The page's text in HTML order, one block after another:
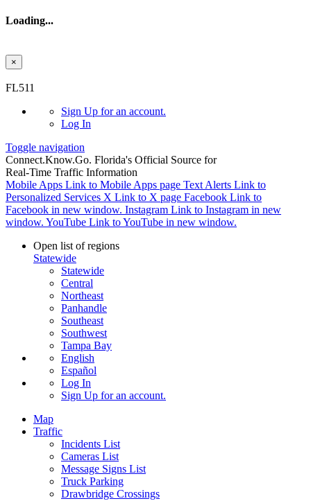
Loading...
×
FL511
Sign Up for an account.
Log In
Toggle navigation
Connect.Know.Go. Florida's Official Source for
Real-Time Traffic Information
Mobile Apps Link to Mobile Apps page Text Alerts Link to
Personalized Services X Link to X page Facebook Link to
Facebook in new window. Instagram Link to Instagram in new
window. YouTube Link to YouTube in new window.
Open list of regions
Statewide
Statewide
Central
Northeast
Panhandle
Southeast
Southwest
Tampa Bay
English
Español
Log In
Sign Up for an account.
Map
Traffic
Incidents List
Cameras List
Message Signs List
Truck Parking
Drawbridge Crossings